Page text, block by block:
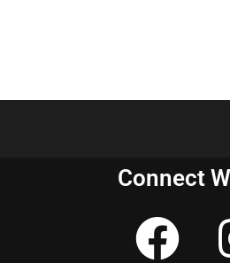
Connect